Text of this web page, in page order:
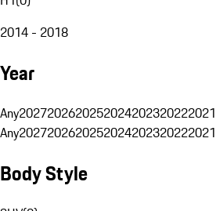
2014 - 2018
Year
Any2027202620252024202320222021
Any2027202620252024202320222021
Body Style